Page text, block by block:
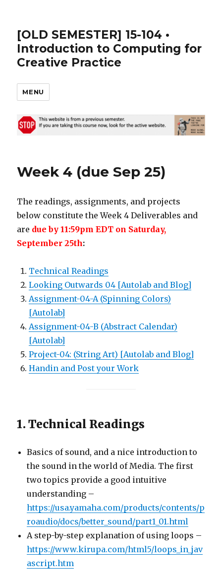
[OLD SEMESTER] 15-104 •
Introduction to Computing for
Creative Practice
MENU
Week 4 (due Sep 25)
The readings, assignments, and projects
below constitute the Week 4 Deliverables and
are due by 11:59pm EDT on Saturday,
September 25th:
Technical Readings
Looking Outwards 04 [Autolab and Blog]
Assignment-04-A (Spinning Colors)
[Autolab]
Assignment-04-B (Abstract Calendar)
[Autolab]
Project-04: (String Art) [Autolab and Blog]
Handin and Post your Work
1. Technical Readings
Basics of sound, and a nice introduction to
the sound in the world of Media. The first
two topics provide a good intuitive
understanding –
https://usa.yamaha.com/products/contents/p
roaudio/docs/better_sound/part1_01.html
A step-by-step explanation of using loops –
https://www.kirupa.com/html5/loops_in_jav
ascript.htm